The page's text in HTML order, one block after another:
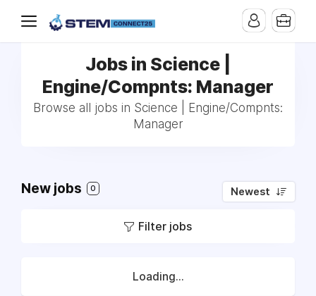
Jobs in Science |
Engine/Compnts: Manager
Browse all jobs in Science | Engine/Compnts:
Manager
New jobs 0 Newest
Filter jobs
Loading...